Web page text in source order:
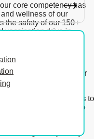
core competency has
wellness of our
the safety of our 150+
vaccination drive in
advocacy initiatives for
steadfast and continues to
offerings. We want to
to our growth journey.